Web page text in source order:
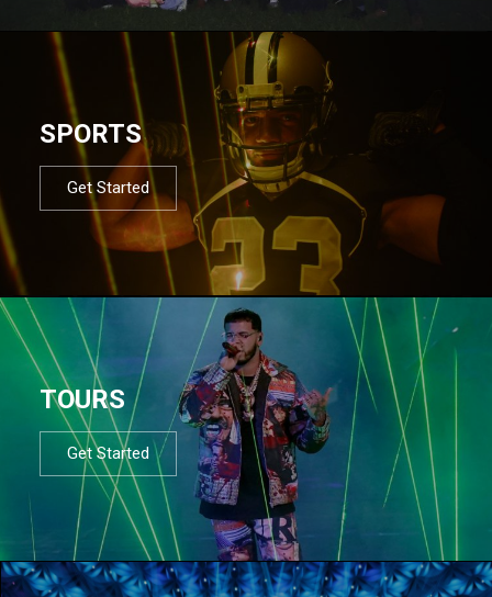
SPORTS
Get Started
TOURS
Get Started